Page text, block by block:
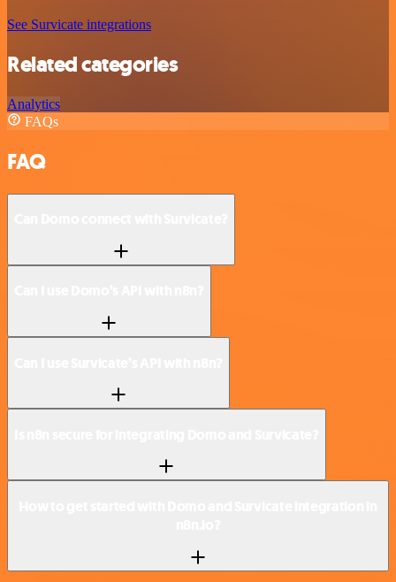
See Survicate integrations
Related categories
Analytics
FAQs
FAQ